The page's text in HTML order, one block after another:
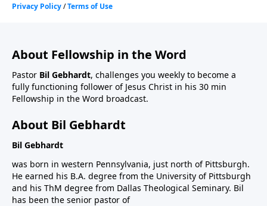
About Fellowship in the Word
Pastor Bil Gebhardt, challenges you weekly to become a
fully functioning follower of Jesus Christ in his 30 min
Fellowship in the Word broadcast.
About Bil Gebhardt
Bil Gebhardt
was born in western Pennsylvania, just north of Pittsburgh.
He earned his B.A. degree from the University of Pittsburgh
and his ThM degree from Dallas Theological Seminary. Bil
has been the senior pastor of